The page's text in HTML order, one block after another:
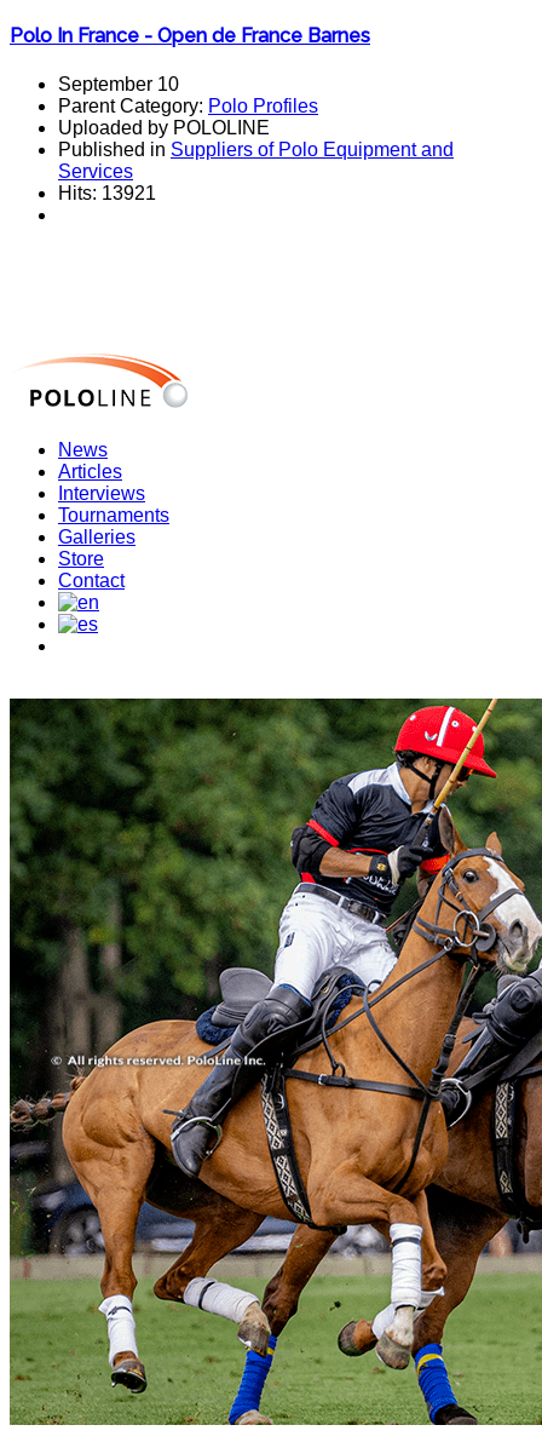
Polo In France - Open de France Barnes
September 10
Parent Category: Polo Profiles
Uploaded by POLOLINE
Published in Suppliers of Polo Equipment and
Services
Hits: 13921
News
Articles
Interviews
Tournaments
Galleries
Store
Contact